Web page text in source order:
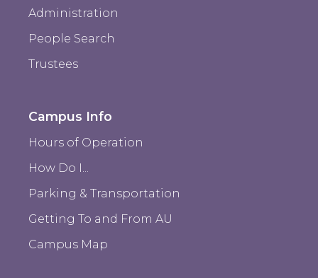
Administration
People Search
Trustees
Campus Info
Hours of Operation
How Do I...
Parking & Transportation
Getting To and From AU
Campus Map